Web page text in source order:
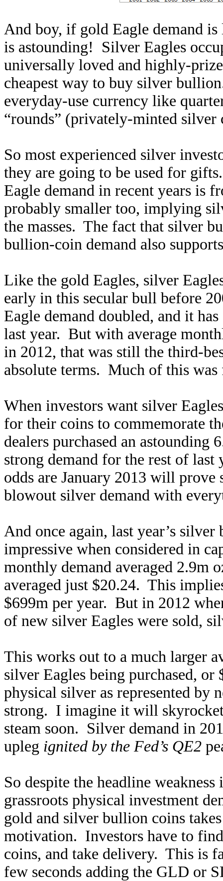
And boy, if gold Eagle demand
is astounding! Silver Eagles
universally loved and highly-
cheapest way to buy silver
everyday-use currency like
“rounds” (privately-minted silver
So most experienced silver
they are going to be used for
Eagle demand in recent years is
probably smaller too, implying
the masses. The fact that silver
bullion-coin demand also
Like the gold Eagles, silver
early in this secular bull before
Eagle demand doubled, and it
last year. But with average
in 2012, that was still the third-
absolute terms. Much of this was
When investors want silver
for their coins to commemorate
dealers purchased an
strong demand for the rest of
odds are January 2013 will
blowout silver demand with
And once again, last year’s
impressive when considered in
monthly demand averaged 2.9m
averaged just $20.24. This
$699m per year. But in 2012
of new silver Eagles were sold,
This works out to a much larger
silver Eagles being purchased,
physical silver as represented by
strong. I imagine it will
steam soon. Silver demand in
upleg ignited by the Fed’s QE2
So despite the headline
grassroots physical investment
gold and silver bullion coins
motivation. Investors have to
coins, and take delivery. This is
few seconds adding the GLD or